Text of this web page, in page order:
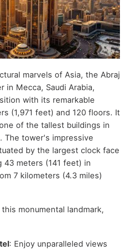
marvels of Asia, the Abraj
in Mecca, Saudi Arabia,
with its remarkable
(1,971 feet) and 120 floors. It
of the tallest buildings in
The tower's impressive
by the largest clock face
43 meters (141 feet) in
7 kilometers (4.3 miles)
monumental landmark,
: Enjoy unparalleled views